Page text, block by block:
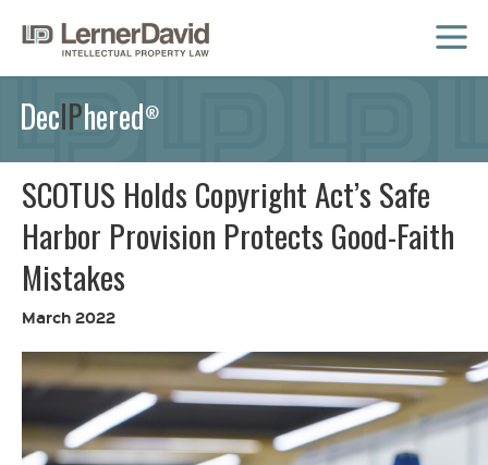
MENU
DecIPhered®
SCOTUS Holds Copyright Act’s Safe
Harbor Provision Protects Good-Faith
Mistakes
March 2022